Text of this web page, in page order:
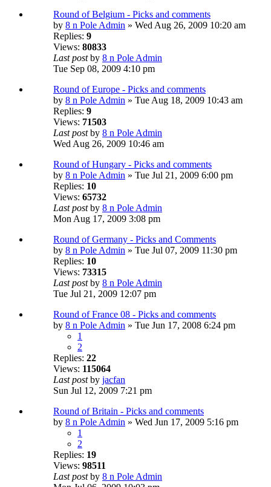
Round of Belgium - Picks and comments
by 8 n Pole Admin » Wed Aug 26, 2009 10:20 am
Replies: 9
Views: 80833
Last postby 8 n Pole Admin
Tue Sep 08, 2009 4:10 pm
Round of Europe - Picks and comments
by 8 n Pole Admin » Tue Aug 18, 2009 10:43 am
Replies: 9
Views: 71503
Last postby 8 n Pole Admin
Wed Aug 26, 2009 10:46 am
Round of Hungary - Picks and comments
by 8 n Pole Admin » Tue Jul 21, 2009 6:00 pm
Replies: 10
Views: 65732
Last postby 8 n Pole Admin
Mon Aug 17, 2009 3:08 pm
Round of Germany - Picks and Comments
by 8 n Pole Admin » Tue Jul 07, 2009 11:30 pm
Replies: 10
Views: 73315
Last postby 8 n Pole Admin
Tue Jul 21, 2009 12:07 pm
Round of France 08 - Picks and comments
by 8 n Pole Admin » Tue Jun 17, 2008 6:24 pm
1
2
Replies: 22
Views: 115064
Last postby jacfan
Sun Jul 12, 2009 7:21 pm
Round of Britain - Picks and comments
by 8 n Pole Admin » Wed Jun 17, 2009 5:16 pm
1
2
Replies: 19
Views: 98511
Last postby 8 n Pole Admin